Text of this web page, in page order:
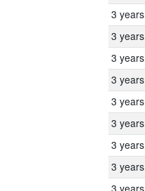
3 years
3 years
3 years
3 years
3 years
3 years
3 years
3 years
3 years